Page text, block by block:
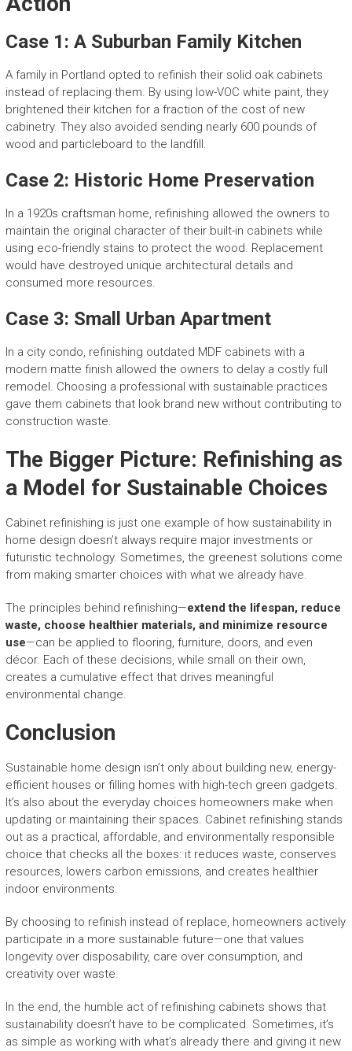
Case 1: A Suburban Family Kitchen
A family in Portland opted to refinish their solid oak cabinets
instead of replacing them. By using low-VOC white paint, they
brightened their kitchen for a fraction of the cost of new
cabinetry. They also avoided sending nearly 600 pounds of
wood and particleboard to the landfill.
Case 2: Historic Home Preservation
In a 1920s craftsman home, refinishing allowed the owners to
maintain the original character of their built-in cabinets while
using eco-friendly stains to protect the wood. Replacement
would have destroyed unique architectural details and
consumed more resources.
Case 3: Small Urban Apartment
In a city condo, refinishing outdated MDF cabinets with a
modern matte finish allowed the owners to delay a costly full
remodel. Choosing a professional with sustainable practices
gave them cabinets that look brand new without contributing to
construction waste.
The Bigger Picture: Refinishing as
a Model for Sustainable Choices
Cabinet refinishing is just one example of how sustainability in
home design doesn’t always require major investments or
futuristic technology. Sometimes, the greenest solutions come
from making smarter choices with what we already have.
The principles behind refinishing—extend the lifespan, reduce
waste, choose healthier materials, and minimize resource
use—can be applied to flooring, furniture, doors, and even
décor. Each of these decisions, while small on their own,
creates a cumulative effect that drives meaningful
environmental change.
Conclusion
Sustainable home design isn’t only about building new, energy-
efficient houses or filling homes with high-tech green gadgets.
It’s also about the everyday choices homeowners make when
updating or maintaining their spaces. Cabinet refinishing stands
out as a practical, affordable, and environmentally responsible
choice that checks all the boxes: it reduces waste, conserves
resources, lowers carbon emissions, and creates healthier
indoor environments.
By choosing to refinish instead of replace, homeowners actively
participate in a more sustainable future—one that values
longevity over disposability, care over consumption, and
creativity over waste.
In the end, the humble act of refinishing cabinets shows that
sustainability doesn’t have to be complicated. Sometimes, it’s
as simple as working with what’s already there and giving it new